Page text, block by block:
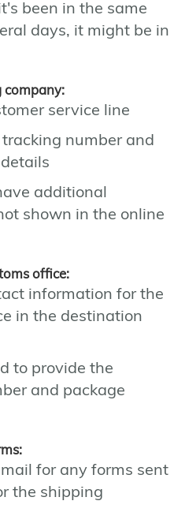
been in the same
days, it might be in
company:
service line
number and
additional
shown in the online
office:
information for the
in the destination
to provide the
and package
for any forms sent
the shipping